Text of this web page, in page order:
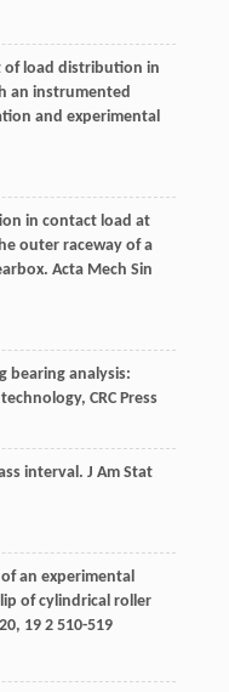
of load distribution in
an instrumented
and experimental
in contact load at
outer raceway of a
Acta Mech Sin
bearing analysis:
CRC Press
interval. J Am Stat
an experimental
of cylindrical roller
, 192 510-519